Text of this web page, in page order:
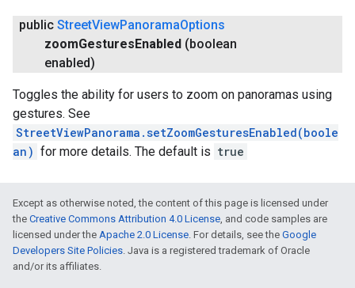
public StreetViewPanoramaOptions
zoomGesturesEnabled (boolean
enabled)
Toggles the ability for users to zoom on panoramas using
gestures. See
StreetViewPanorama.setZoomGesturesEnabled(boole
an) for more details. The default is true
Except as otherwise noted, the content of this page is licensed under
the Creative Commons Attribution 4.0 License, and code samples are
licensed under the Apache 2.0 License. For details, see the Google
Developers Site Policies. Java is a registered trademark of Oracle
and/or its affiliates.